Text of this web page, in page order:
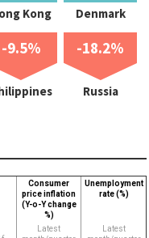
Kong Denmark
-9.5% -18.2%
Russia
Consumer
price inflation
(Y-o-Y change
%)
Unemployment
rate (%)
Latest
Latest